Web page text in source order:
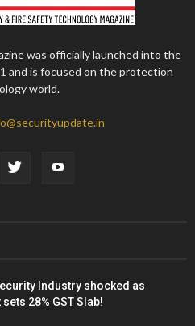
was officially launched into the
and is focused on the protection
world.
Industry shocked as
28% GST Slab!